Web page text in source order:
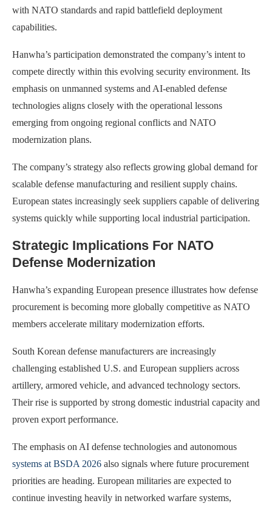
with NATO standards and rapid battlefield deployment
capabilities.
Hanwha’s participation demonstrated the company’s intent to
compete directly within this evolving security environment. Its
emphasis on unmanned systems and AI-enabled defense
technologies aligns closely with the operational lessons
emerging from ongoing regional conflicts and NATO
modernization plans.
The company’s strategy also reflects growing global demand for
scalable defense manufacturing and resilient supply chains.
European states increasingly seek suppliers capable of delivering
systems quickly while supporting local industrial participation.
Strategic Implications For NATO
Defense Modernization
Hanwha’s expanding European presence illustrates how defense
procurement is becoming more globally competitive as NATO
members accelerate military modernization efforts.
South Korean defense manufacturers are increasingly
challenging established U.S. and European suppliers across
artillery, armored vehicle, and advanced technology sectors.
Their rise is supported by strong domestic industrial capacity and
proven export performance.
The emphasis on AI defense technologies and autonomous
systems at BSDA 2026 also signals where future procurement
priorities are heading. European militaries are expected to
continue investing heavily in networked warfare systems,